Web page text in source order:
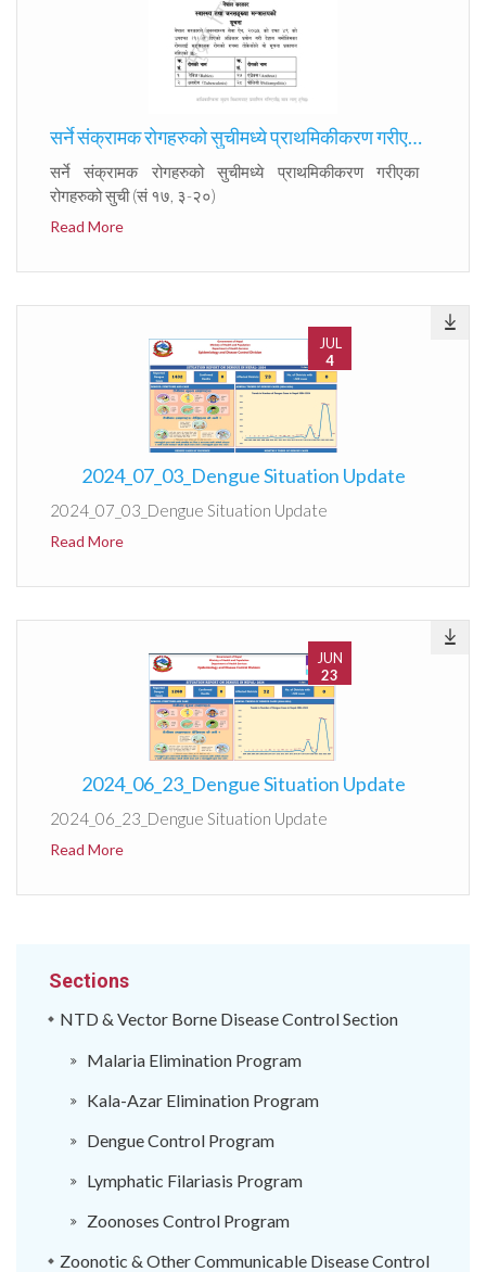
सर्ने संक्रामक रोगहरुको सुचीमध्ये प्राथमिकीकरण गरीएका रोगहरुको सुची (सं १७, ३-२०)
सर्ने संक्रामक रोगहरुको सुचीमध्ये प्राथमिकीकरण गरीएका
रोगहरुको सुची (सं १७, ३-२०)
Read More
JUL
4
2024_07_03_Dengue Situation Update
2024_07_03_Dengue Situation Update
Read More
JUN
23
2024_06_23_Dengue Situation Update
2024_06_23_Dengue Situation Update
Read More
Sections
NTD & Vector Borne Disease Control Section
Malaria Elimination Program
Kala-Azar Elimination Program
Dengue Control Program
Lymphatic Filariasis Program
Zoonoses Control Program
Zoonotic & Other Communicable Disease Control